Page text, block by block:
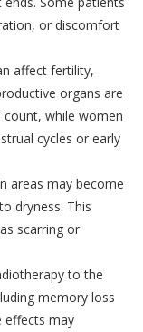
or discomfort
affect fertility,
organs are
count, while women
cycles or early
areas may become
dryness. This
scarring or
to the
memory loss
effects may